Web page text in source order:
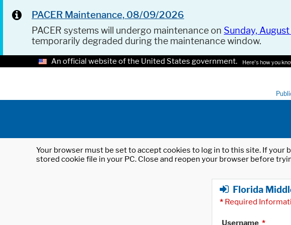
PACER Maintenance, 08/09/2026
PACER systems will undergo maintenance on Sunday,
temporarily degraded during the maintenance window.
An official website of the United States government. Here's how you
Your browser must be set to accept cookies to log in to this site. If
stored cookie file in your PC. Close and reopen your browser before
Florida
* Required
Username *